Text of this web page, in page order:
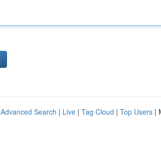
Advanced Search | Live | Tag Cloud | Top Users |